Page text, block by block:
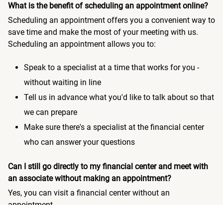
What is the benefit of scheduling an appointment online?
Scheduling an appointment offers you a convenient way to
save time and make the most of your meeting with us.
Scheduling an appointment allows you to:
Speak to a specialist at a time that works for you -
without waiting in line
Tell us in advance what you'd like to talk about so that
we can prepare
Make sure there's a specialist at the financial center
who can answer your questions
Can I still go directly to my financial center and meet with
an associate without making an appointment?
Yes, you can visit a financial center without an